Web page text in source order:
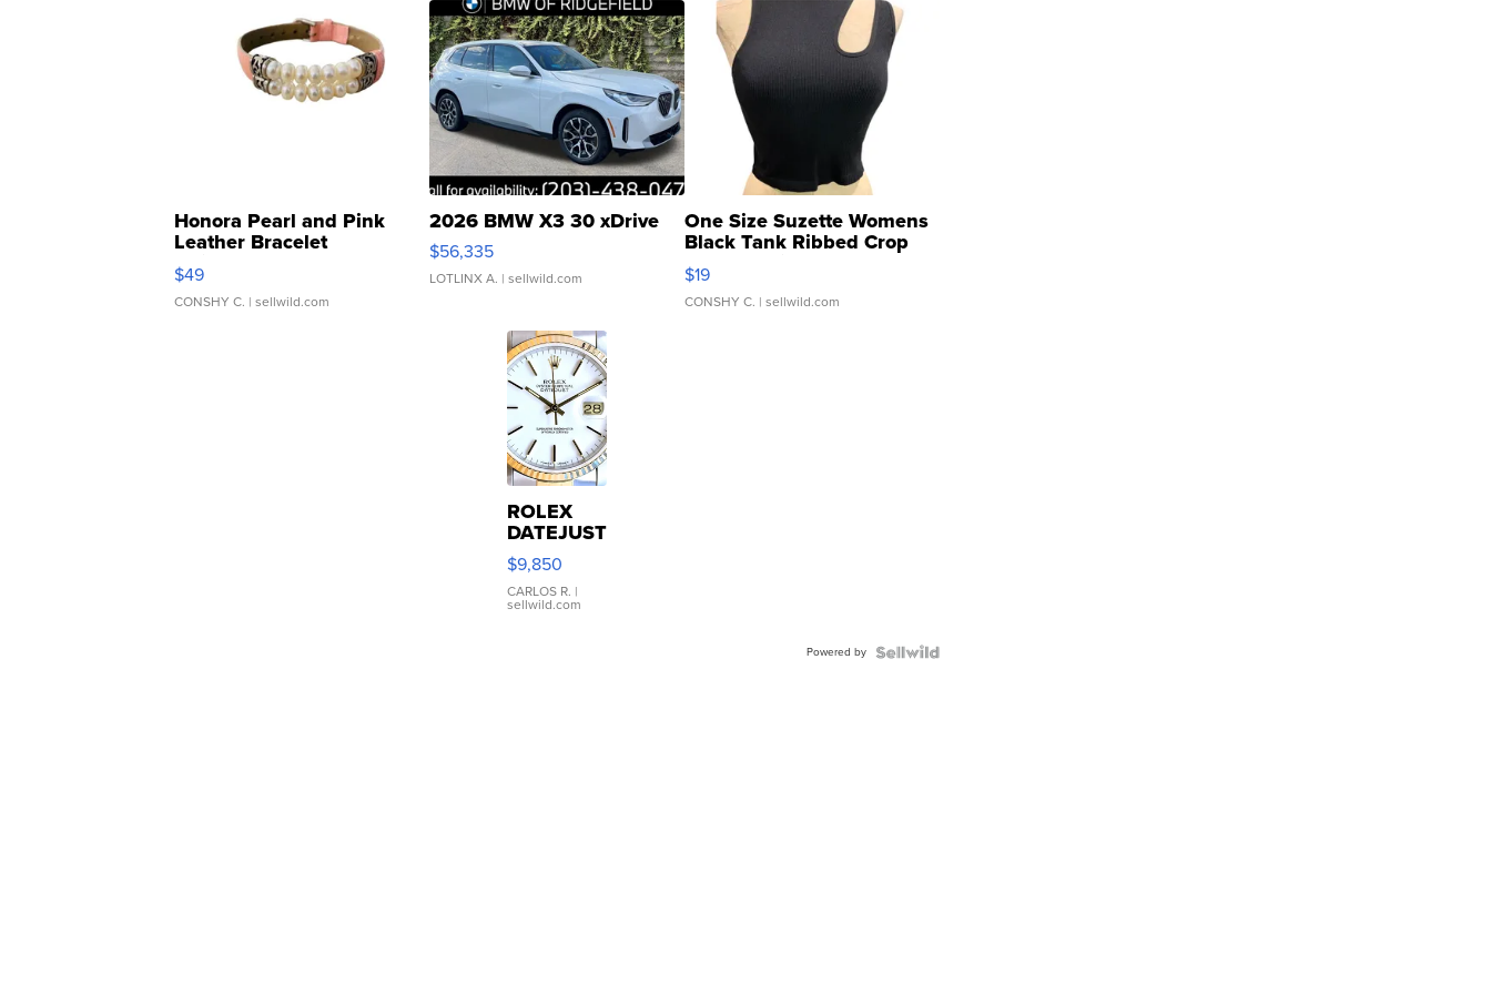
Honora Pearl and Pink
Leather Bracelet
Adjustable Buckle Clo...
$49
CONSHY C. | sellwild.com
2026 BMW X3 30 xDrive
$56,335
LOTLINX A. | sellwild.com
One Size Suzette Womens
Black Tank Ribbed Crop
Asymmetrical ...
$19
CONSHY C. | sellwild.com
ROLEX
DATEJUST
16233
WHITE
DIAL
FLUTED
$9,850
CARLOS R. |
sellwild.com
Powered by